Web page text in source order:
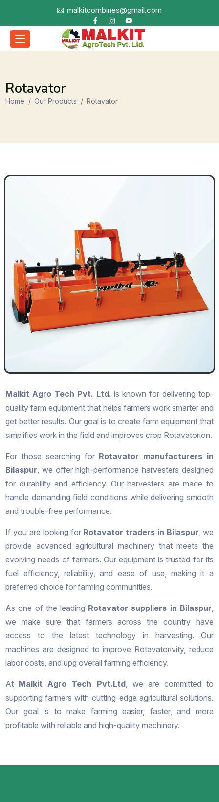
malkitcombines@gmail.com
Rotavator
Home Our Products Rotavator
Malkit Agro Tech Pvt. Ltd. is known for delivering top-
quality farm equipment that helps farmers work smarter and
get better results. Our goal is to create farm equipment that
simplifies work in the field and improves crop Rotavatorion.
For those searching for Rotavator manufacturers in
Bilaspur, we offer high-performance harvesters designed
for durability and efficiency. Our harvesters are made to
handle demanding field conditions while delivering smooth
and trouble-free performance.
If you are looking for Rotavator traders in Bilaspur, we
provide advanced agricultural machinery that meets the
evolving needs of farmers. Our equipment is trusted for its
fuel efficiency, reliability, and ease of use, making it a
preferred choice for farming communities.
As one of the leading Rotavator suppliers in Bilaspur,
we make sure that farmers across the country have
access to the latest technology in harvesting. Our
machines are designed to improve Rotavatorivity, reduce
labor costs, and upg overall farming efficiency.
At Malkit Agro Tech Pvt.Ltd, we are committed to
supporting farmers with cutting-edge agricultural solutions.
Our goal is to make farming easier, faster, and more
profitable with reliable and high-quality machinery.